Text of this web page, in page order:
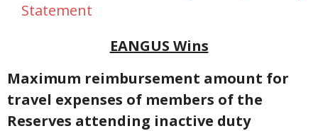
Statement
EANGUS Wins
Maximum reimbursement amount for
travel expenses of members of the
Reserves attending inactive duty